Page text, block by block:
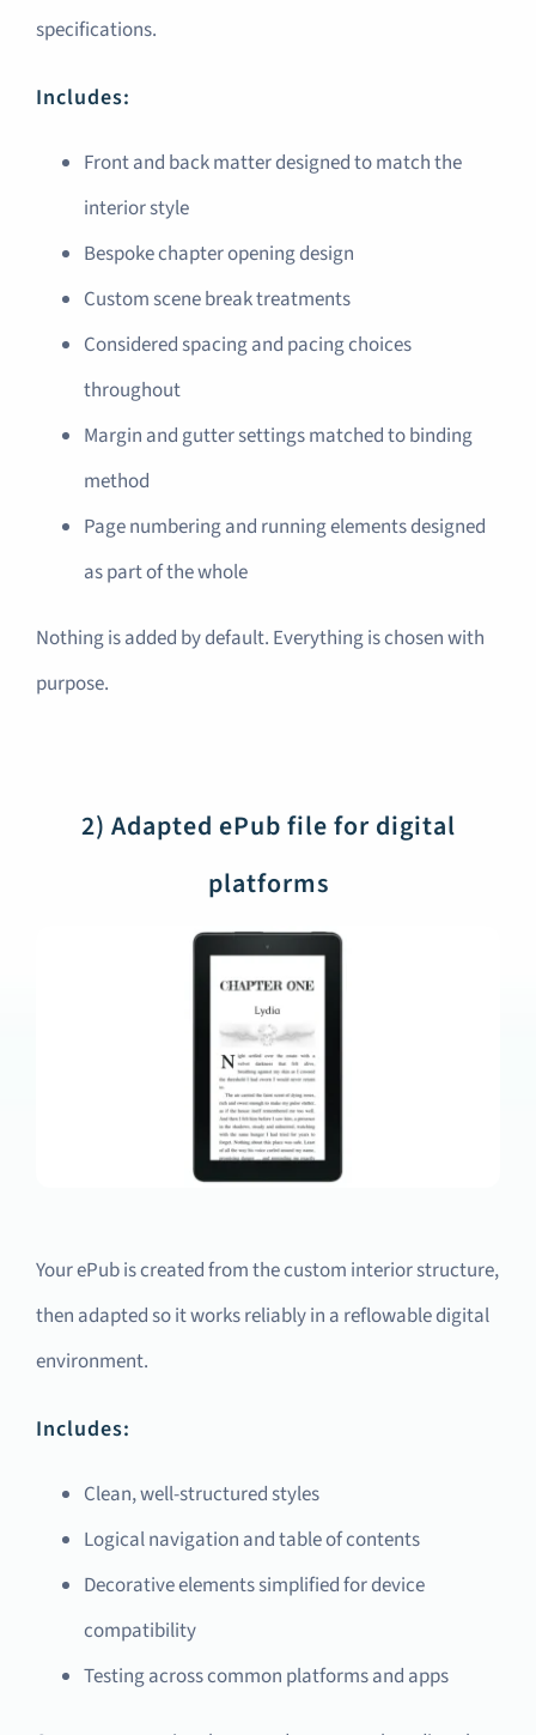
specifications.
Includes:
Front and back matter designed to match the
interior style
Bespoke chapter opening design
Custom scene break treatments
Considered spacing and pacing choices
throughout
Margin and gutter settings matched to binding
method
Page numbering and running elements designed
as part of the whole
Nothing is added by default. Everything is chosen with
purpose.
2) Adapted ePub file for digital
platforms
Your ePub is created from the custom interior structure,
then adapted so it works reliably in a reflowable digital
environment.
Includes:
Clean, well-structured styles
Logical navigation and table of contents
Decorative elements simplified for device
compatibility
Testing across common platforms and apps